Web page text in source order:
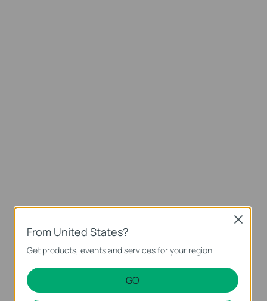
From United States?
Get products, events and services for your region.
GO
Close